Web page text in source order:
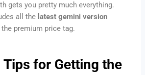
gets you pretty much everything.
all the latest gemini version
premium price tag.
for Getting the